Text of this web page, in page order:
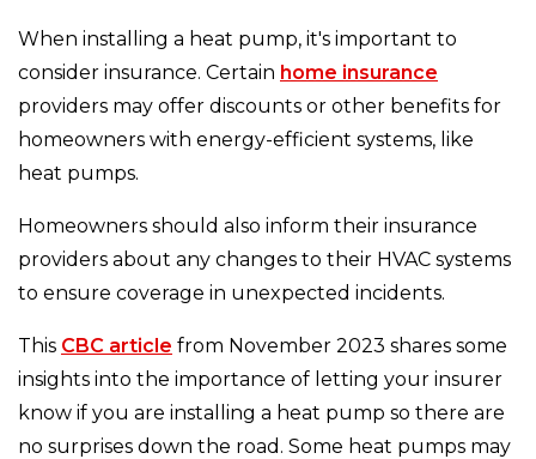
When installing a heat pump, it's important to
consider insurance. Certain home insurance
providers may offer discounts or other benefits for
homeowners with energy-efficient systems, like
heat pumps.
Homeowners should also inform their insurance
providers about any changes to their HVAC systems
to ensure coverage in unexpected incidents.
This CBC article from November 2023 shares some
insights into the importance of letting your insurer
know if you are installing a heat pump so there are
no surprises down the road. Some heat pumps may